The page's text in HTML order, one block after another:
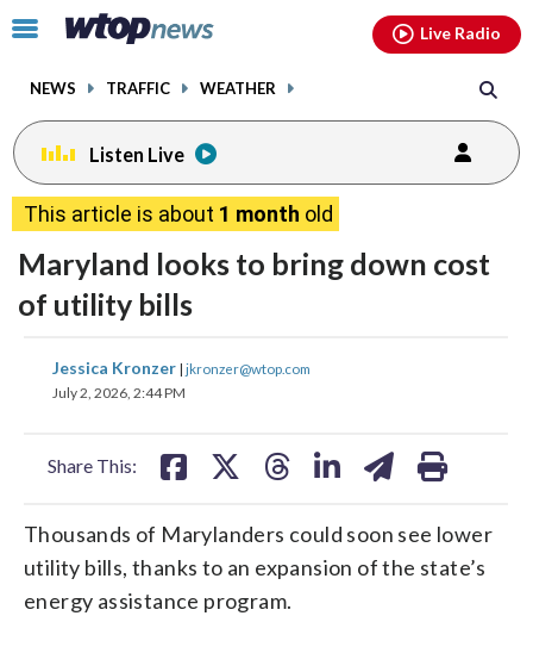
Click
toggle
menu.
NEWS TRAFFIC WEATHER
Live Radio
Listen Live
This article is about 1 month old
Maryland looks to bring down cost
of utility bills
Jessica Kronzer | jkronzer@wtop.com
July 2, 2026, 2:44 PM
Share This:
share
on
share
Thousands of Marylanders could soon see lower
utility bills, thanks to an expansion of the state’s
energy assistance program.
facebookinstagram youtubethreads